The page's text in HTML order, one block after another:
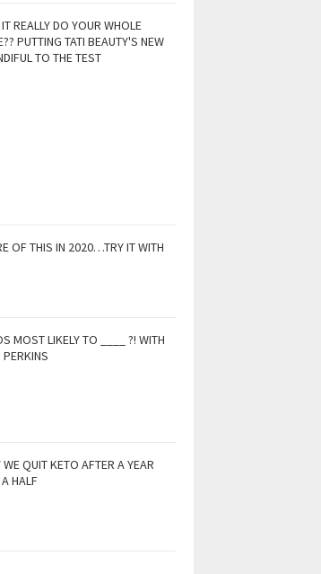
REALLY DO YOUR WHOLE
PUTTING TATI BEAUTY'S NEW
TO THE TEST
OF THIS IN 2020…TRY IT WITH
MOST LIKELY TO ____ ?! WITH
PERKINS
WE QUIT KETO AFTER A YEAR
HALF